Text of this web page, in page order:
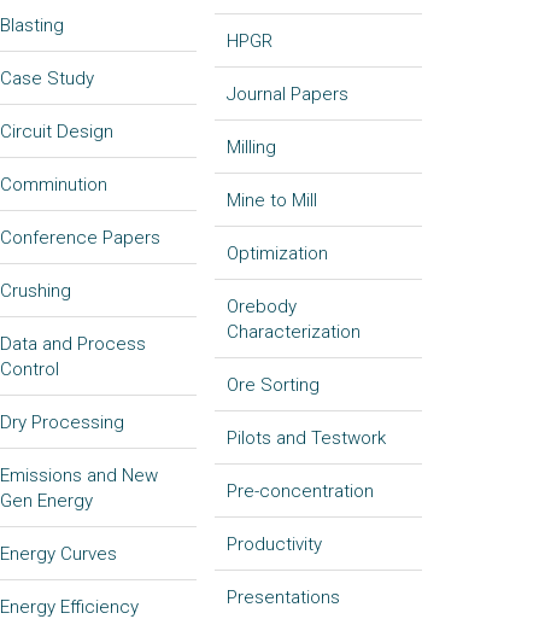
Blasting
Case Study
Circuit Design
Comminution
Conference Papers
Crushing
Data and Process
Control
Dry Processing
Emissions and New
Gen Energy
Energy Curves
Energy Efficiency
HPGR
Journal Papers
Milling
Mine to Mill
Optimization
Orebody
Characterization
Ore Sorting
Pilots and Testwork
Pre-concentration
Productivity
Presentations